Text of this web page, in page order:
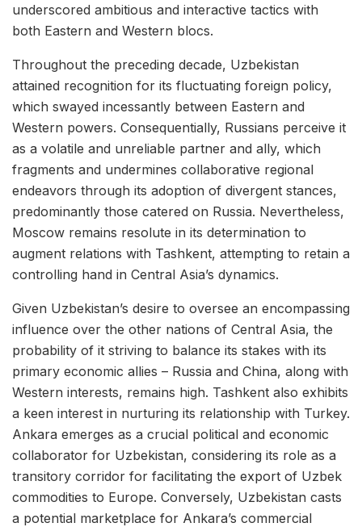
underscored ambitious and interactive tactics with
both Eastern and Western blocs.
Throughout the preceding decade, Uzbekistan
attained recognition for its fluctuating foreign policy,
which swayed incessantly between Eastern and
Western powers. Consequentially, Russians perceive it
as a volatile and unreliable partner and ally, which
fragments and undermines collaborative regional
endeavors through its adoption of divergent stances,
predominantly those catered on Russia. Nevertheless,
Moscow remains resolute in its determination to
augment relations with Tashkent, attempting to retain a
controlling hand in Central Asia’s dynamics.
Given Uzbekistan’s desire to oversee an encompassing
influence over the other nations of Central Asia, the
probability of it striving to balance its stakes with its
primary economic allies – Russia and China, along with
Western interests, remains high. Tashkent also exhibits
a keen interest in nurturing its relationship with Turkey.
Ankara emerges as a crucial political and economic
collaborator for Uzbekistan, considering its role as a
transitory corridor for facilitating the export of Uzbek
commodities to Europe. Conversely, Uzbekistan casts
a potential marketplace for Ankara’s commercial